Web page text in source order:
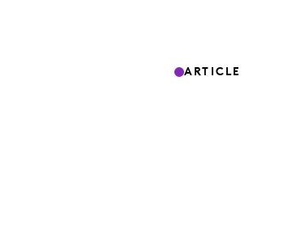
ARTICLE